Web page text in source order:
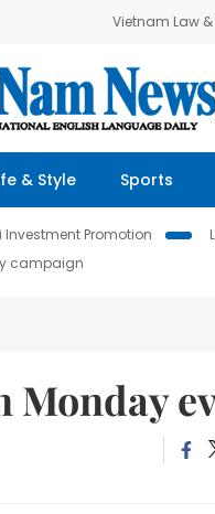
Vietnam Law
& Style Sports
Investment Promotion
campaign
Monday